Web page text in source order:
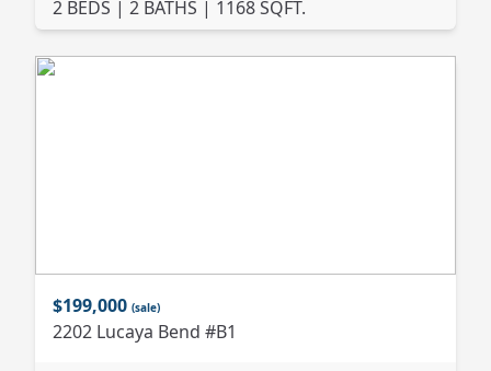
2 BEDS | 2 BATHS | 1168 SQFT.
$199,000 (sale)
2202 Lucaya Bend #B1